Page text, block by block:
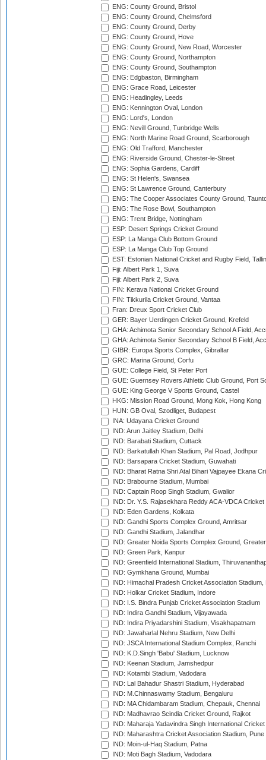
ENG: County Ground, Bristol
ENG: County Ground, Chelmsford
ENG: County Ground, Derby
ENG: County Ground, Hove
ENG: County Ground, New Road, Worcester
ENG: County Ground, Northampton
ENG: County Ground, Southampton
ENG: Edgbaston, Birmingham
ENG: Grace Road, Leicester
ENG: Headingley, Leeds
ENG: Kennington Oval, London
ENG: Lord's, London
ENG: Nevill Ground, Tunbridge Wells
ENG: North Marine Road Ground, Scarborough
ENG: Old Trafford, Manchester
ENG: Riverside Ground, Chester-le-Street
ENG: Sophia Gardens, Cardiff
ENG: St Helen's, Swansea
ENG: St Lawrence Ground, Canterbury
ENG: The Cooper Associates County Ground,
ENG: The Rose Bowl, Southampton
ENG: Trent Bridge, Nottingham
ESP: Desert Springs Cricket Ground
ESP: La Manga Club Bottom Ground
ESP: La Manga Club Top Ground
EST: Estonian National Cricket and Rugby Field,
Fiji: Albert Park 1, Suva
Fiji: Albert Park 2, Suva
FIN: Kerava National Cricket Ground
FIN: Tikkurila Cricket Ground, Vantaa
Fran: Dreux Sport Cricket Club
GER: Bayer Uerdingen Cricket Ground, Krefeld
GHA: Achimota Senior Secondary School A Field,
GHA: Achimota Senior Secondary School B Field,
GIBR: Europa Sports Complex, Gibraltar
GRC: Marina Ground, Corfu
GUE: College Field, St Peter Port
GUE: Guernsey Rovers Athletic Club Ground, Port
GUE: King George V Sports Ground, Castel
HKG: Mission Road Ground, Mong Kok, Hong Kong
HUN: GB Oval, Szodliget, Budapest
INA: Udayana Cricket Ground
IND: Arun Jaitley Stadium, Delhi
IND: Barabati Stadium, Cuttack
IND: Barkatullah Khan Stadium, Pal Road, Jodhpur
IND: Barsapara Cricket Stadium, Guwahati
IND: Bharat Ratna Shri Atal Bihari Vajpayee Ekana
IND: Brabourne Stadium, Mumbai
IND: Captain Roop Singh Stadium, Gwalior
IND: Dr. Y.S. Rajasekhara Reddy ACA-VDCA
IND: Eden Gardens, Kolkata
IND: Gandhi Sports Complex Ground, Amritsar
IND: Gandhi Stadium, Jalandhar
IND: Greater Noida Sports Complex Ground,
IND: Green Park, Kanpur
IND: Greenfield International Stadium,
IND: Gymkhana Ground, Mumbai
IND: Himachal Pradesh Cricket Association Stadium,
IND: Holkar Cricket Stadium, Indore
IND: I.S. Bindra Punjab Cricket Association Stadium
IND: Indira Gandhi Stadium, Vijayawada
IND: Indira Priyadarshini Stadium, Visakhapatnam
IND: Jawaharlal Nehru Stadium, New Delhi
IND: JSCA International Stadium Complex, Ranchi
IND: K.D.Singh 'Babu' Stadium, Lucknow
IND: Keenan Stadium, Jamshedpur
IND: Kotambi Stadium, Vadodara
IND: Lal Bahadur Shastri Stadium, Hyderabad
IND: M.Chinnaswamy Stadium, Bengaluru
IND: MA Chidambaram Stadium, Chepauk, Chennai
IND: Madhavrao Scindia Cricket Ground, Rajkot
IND: Maharaja Yadavindra Singh International
IND: Maharashtra Cricket Association Stadium, Pune
IND: Moin-ul-Haq Stadium, Patna
IND: Moti Bagh Stadium, Vadodara